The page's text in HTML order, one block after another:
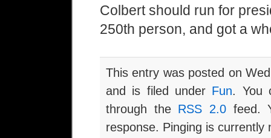
Colbert should run for
250th person, and got a
This entry was posted on
and is filed under Fun. You
through the RSS 2.0 feed.
response. Pinging is currently